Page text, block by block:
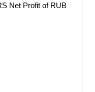
Net Profit of RUB